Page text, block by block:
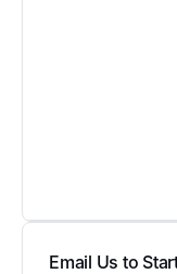
Email Us to